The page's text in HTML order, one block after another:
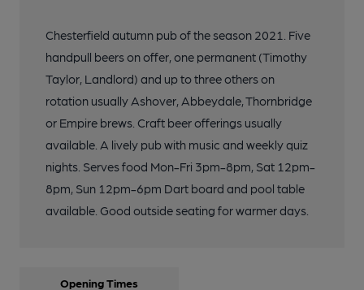
Chesterfield autumn pub of the season 2021. Five
handpull beers on offer, one permanent (Timothy
Taylor, Landlord) and up to three others on
rotation usually Ashover, Abbeydale, Thornbridge
or Empire brews. Craft beer offerings usually
available. A lively pub with music and weekly quiz
nights. Serves food Mon-Fri 3pm-8pm, Sat 12pm-
8pm, Sun 12pm-6pm Dart board and pool table
available. Good outside seating for warmer days.
Opening Times